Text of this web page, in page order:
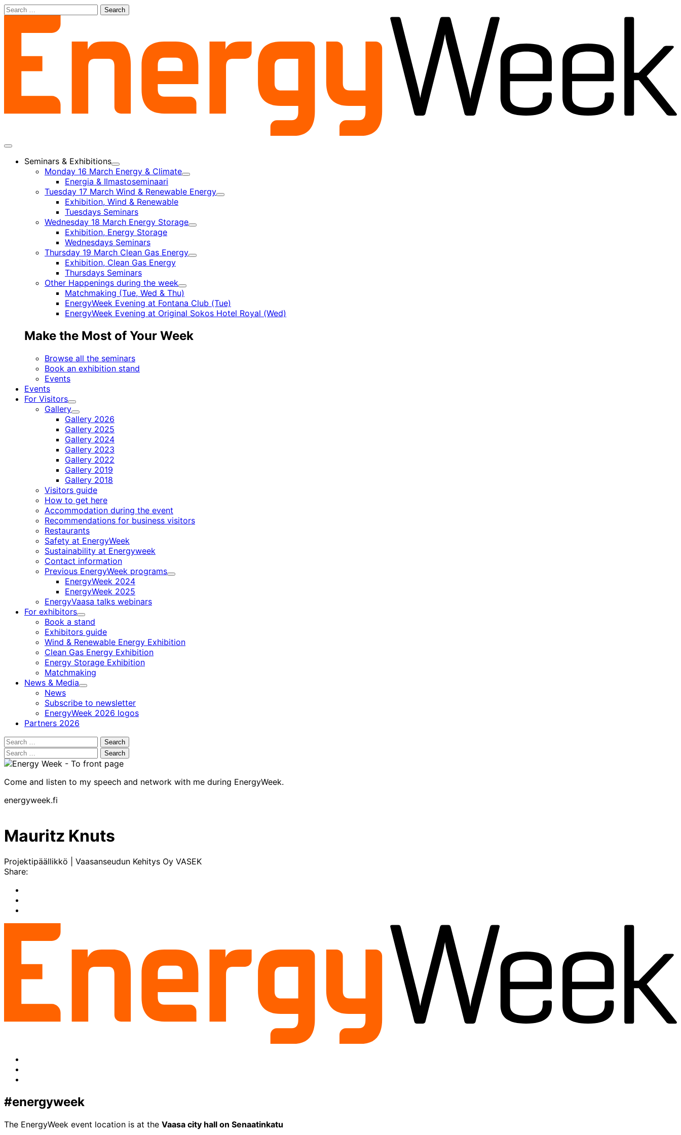
Skip
Search
Main
Seminars & Exhibitions
Child
menu
Monday 16 March Energy & Climate
Child
Energia & Ilmastoseminaari
Tuesday 17 March Wind & Renewable Energy
Child
Exhibition, Wind & Renewable
Tuesdays Seminars
Wednesday 18 March Energy Storage
Child
Exhibition, Energy Storage
Wednesdays Seminars
Thursday 19 March Clean Gas Energy
Child
Exhibition, Clean Gas Energy
Thursdays Seminars
Other Happenings during the week
Child
menu
Matchmaking (Tue, Wed & Thu)
EnergyWeek Evening at Fontana Club (Tue)
EnergyWeek Evening at Original Sokos Hotel Royal (Wed)
Make the Most of Your Week
Browse all the seminars
Book an exhibition stand
Events
Events
For Visitors
Child
menu
Gallery
Child
menu
Gallery 2026
Gallery 2025
Gallery 2024
Gallery 2023
Gallery 2022
Gallery 2019
Gallery 2018
Visitors guide
How to get here
Accommodation during the event
Recommendations for business visitors
Restaurants
Safety at EnergyWeek
Sustainability at Energyweek
Contact information
Previous EnergyWeek programs
Child
EnergyWeek 2024
EnergyWeek 2025
EnergyVaasa talks webinars
For exhibitors
Child
menu
Book a stand
Exhibitors guide
Wind & Renewable Energy Exhibition
Clean Gas Energy Exhibition
Energy Storage Exhibition
Matchmaking
News & Media
Child
News
Subscribe to newsletter
EnergyWeek 2026 logos
Partners 2026
Search
for:
Search
for:
Come and listen to my speech and network with me during EnergyWeek.
energyweek.fi
Mauritz Knuts
Projektipäällikkö | Vaasanseudun Kehitys Oy VASEK
Share:
#energyweek
The EnergyWeek event location is at the Vaasa city hall on Senaatinkatu